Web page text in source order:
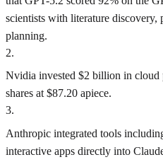
scientists with literature discovery,
planning.
2.
Nvidia invested $2 billion in cloud
shares at $87.20 apiece.
3.
Anthropic integrated tools
interactive apps directly into